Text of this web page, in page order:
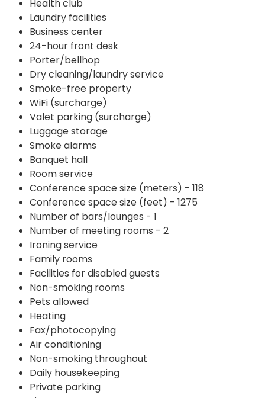
Health club
Laundry facilities
Business center
24-hour front desk
Porter/bellhop
Dry cleaning/laundry service
Smoke-free property
WiFi (surcharge)
Valet parking (surcharge)
Luggage storage
Smoke alarms
Banquet hall
Room service
Conference space size (meters) - 118
Conference space size (feet) - 1275
Number of bars/lounges - 1
Number of meeting rooms - 2
Ironing service
Family rooms
Facilities for disabled guests
Non-smoking rooms
Pets allowed
Heating
Fax/photocopying
Air conditioning
Non-smoking throughout
Daily housekeeping
Private parking